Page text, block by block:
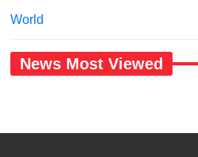
World
News Most Viewed